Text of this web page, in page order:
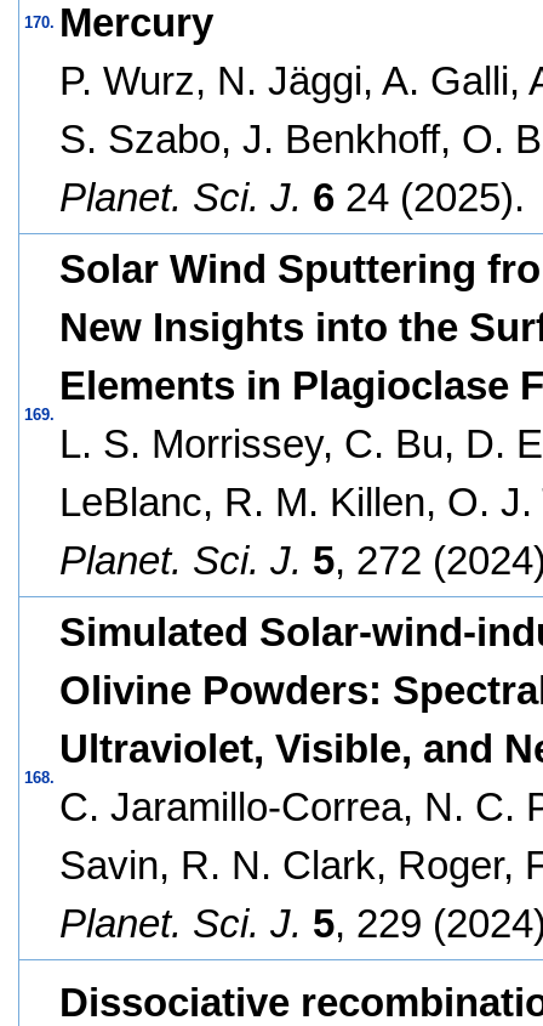
170. Mercury
P. Wurz, N. Jäggi, A. Galli,
S. Szabo, J. Benkhoff, O.
Planet. Sci. J. 6 24 (2025).
169.
Solar Wind Sputtering
New Insights into the
Elements in Plagioclase
L. S. Morrissey, C. Bu, D.
LeBlanc, R. M. Killen, O.
Planet. Sci. J. 5, 272
168.
Simulated Solar-wind-
Olivine Powders:
Ultraviolet, Visible, and
C. Jaramillo-Correa, N. C.
Savin, R. N. Clark, Roger,
Planet. Sci. J. 5, 229
Dissociative